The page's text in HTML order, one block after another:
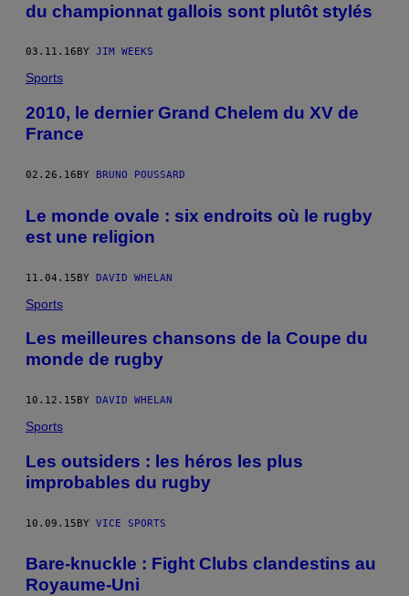
du championnat gallois sont plutôt stylés
03.11.16 BY JIM WEEKS
Sports
2010, le dernier Grand Chelem du XV de
France
02.26.16BY BRUNO POUSSARD
Le monde ovale : six endroits où le rugby
est une religion
11.04.15BY DAVID WHELAN
Sports
Les meilleures chansons de la Coupe du
monde de rugby
10.12.15 BY DAVID WHELAN
Sports
Les outsiders : les héros les plus
improbables du rugby
10.09.15BY VICE SPORTS
Bare-knuckle : Fight Clubs clandestins au
Royaume-Uni